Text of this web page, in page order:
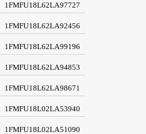
1FMFU18L62LA97727
1FMFU18L62LA92456
1FMFU18L62LA99196
1FMFU18L62LA94853
1FMFU18L62LA98671
1FMFU18L02LA53940
1FMFU18L02LA51090